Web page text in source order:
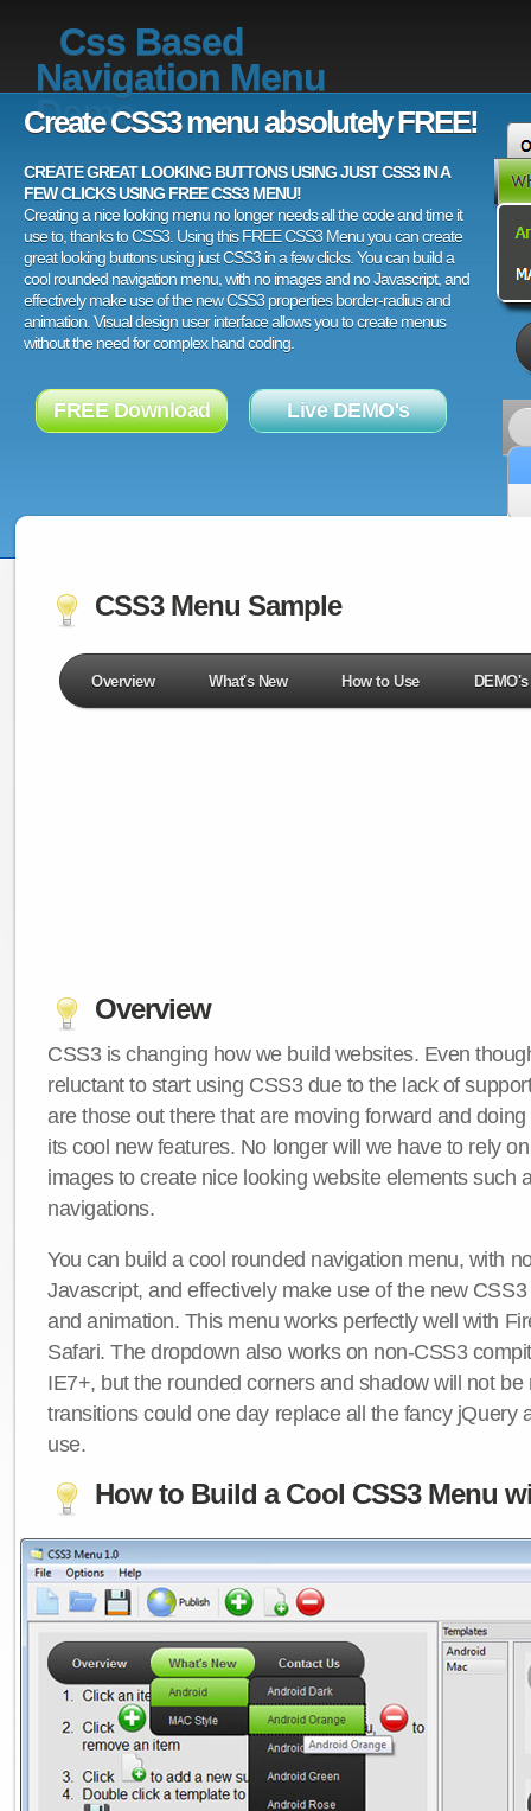
Css Based
Navigation Menu
Demo
Create CSS3 menu absolutely FREE!
CREATE GREAT LOOKING BUTTONS USING JUST CSS3 IN A
FEW CLICKS USING FREE CSS3 MENU!
Creating a nice looking menu no longer needs all the code and time it
use to, thanks to CSS3. Using this FREE CSS3 Menu you can create
great looking buttons using just CSS3 in a few clicks. You can build a
cool rounded navigation menu, with no images and no Javascript, and
effectively make use of the new CSS3 properties border-radius and
animation. Visual design user interface allows you to create menus
without the need for complex hand coding.
FREE Download Live DEMO's
CSS3 Menu Sample
Overview What's New How to Use DEMO's
Overview
CSS3 is changing how we build websites. Even
reluctant to start using CSS3 due to the lack of
are those out there that are moving forward and
its cool new features. No longer will we have to rely
images to create nice looking website elements such
navigations.
You can build a cool rounded navigation menu, with
Javascript, and effectively make use of the new
and animation. This menu works perfectly well with
Safari. The dropdown also works on non-CSS3
IE7+, but the rounded corners and shadow will not be
transitions could one day replace all the fancy jQuery
use.
How to Build a Cool CSS3 Menu